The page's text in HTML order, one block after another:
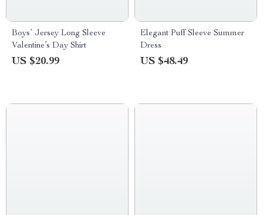
Boys’ Jersey Long Sleeve
Valentine’s Day Shirt
US $20.99
Elegant Puff Sleeve Summer
Dress
US $48.49